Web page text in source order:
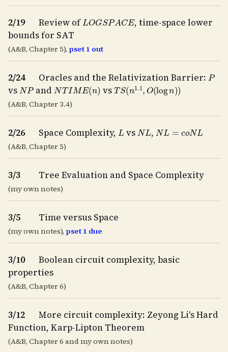
2/19 Review of L OGSPA C E , time-space lower
bounds for SAT
(A&B, Chapter 5), pset 1 out
2/24 Oracles and the Relativization Barrier: P
vsNP andNTIME(n) vsTS(n1.1,O(logn))
(A&B, Chapter 3.4)
2/26 Space Complexity, L vs NL , NL= L
(A&B, Chapter 5)
3/3 Tree Evaluation and Space Complexity
(my own notes)
3/5 Time versus Space
(my own notes), pset 1 due
3/10
Boolean circuit complexity, basic
properties
(A&B, Chapter 6)
3/12
More circuit complexity: Zeyong Li's Hard
Function, Karp-Lipton Theorem
(A&B, Chapter 6 and my own notes)